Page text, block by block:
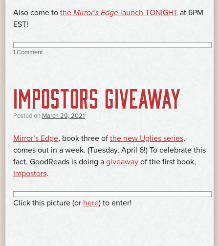
Also come to the Mirror’s Edge launch TONIGHT at 6PM
EST!
1 Comment
IMPOSTORS GIVEAWAY
Posted on March 29, 2021
Mirror’s Edge, book three of the new Uglies series,
comes out in a week. (Tuesday, April 6!) To celebrate this
fact, GoodReads is doing a giveaway of the first book,
Impostors.
Click this picture (or here) to enter!